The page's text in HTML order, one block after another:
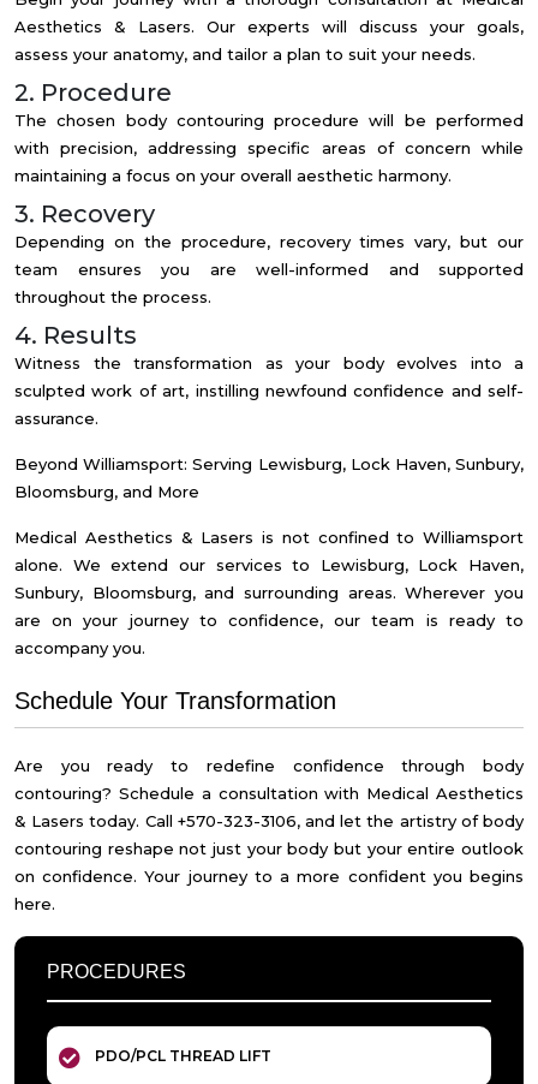
Aesthetics & Lasers. Our experts will discuss your goals,
assess your anatomy, and tailor a plan to suit your needs.
2. Procedure
The chosen body contouring procedure will be performed
with precision, addressing specific areas of concern while
maintaining a focus on your overall aesthetic harmony.
3. Recovery
Depending on the procedure, recovery times vary, but our
team ensures you are well-informed and supported
throughout the process.
4. Results
Witness the transformation as your body evolves into a
sculpted work of art, instilling newfound confidence and self-
assurance.
Beyond Williamsport: Serving Lewisburg, Lock Haven, Sunbury,
Bloomsburg, and More
Medical Aesthetics & Lasers is not confined to Williamsport
alone. We extend our services to Lewisburg, Lock Haven,
Sunbury, Bloomsburg, and surrounding areas. Wherever you
are on your journey to confidence, our team is ready to
accompany you.
Schedule Your Transformation
Are you ready to redefine confidence through body
contouring? Schedule a consultation with Medical Aesthetics
& Lasers today. Call +570-323-3106, and let the artistry of body
contouring reshape not just your body but your entire outlook
on confidence. Your journey to a more confident you begins
here.
PROCEDURES
PDO/PCL THREAD LIFT